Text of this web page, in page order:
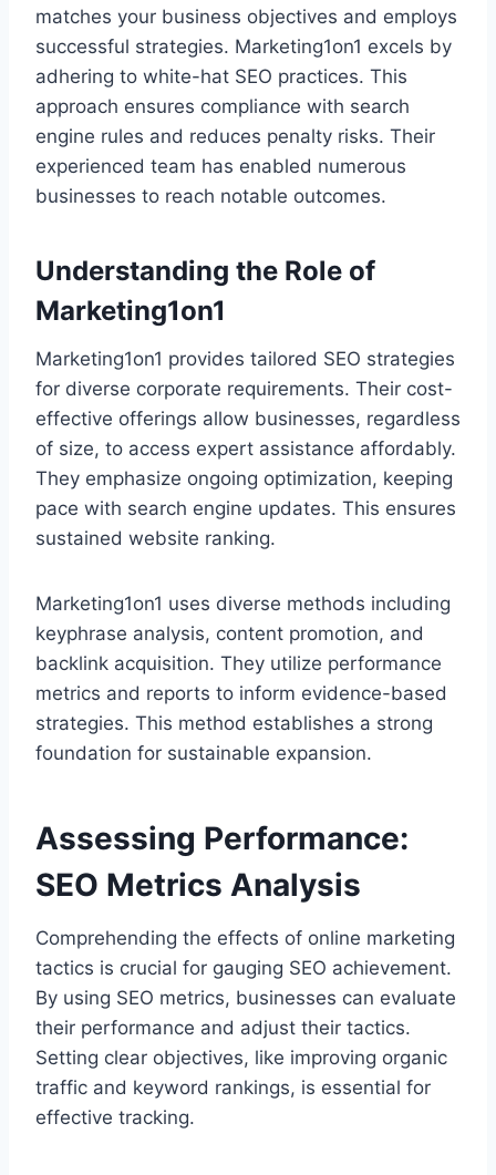
matches your business objectives and employs
successful strategies. Marketing1on1 excels by
adhering to white-hat SEO practices. This
approach ensures compliance with search
engine rules and reduces penalty risks. Their
experienced team has enabled numerous
businesses to reach notable outcomes.
Understanding the Role of
Marketing1on1
Marketing1on1 provides tailored SEO strategies
for diverse corporate requirements. Their cost-
effective offerings allow businesses, regardless
of size, to access expert assistance affordably.
They emphasize ongoing optimization, keeping
pace with search engine updates. This ensures
sustained website ranking.
Marketing1on1 uses diverse methods including
keyphrase analysis, content promotion, and
backlink acquisition. They utilize performance
metrics and reports to inform evidence-based
strategies. This method establishes a strong
foundation for sustainable expansion.
Assessing Performance:
SEO Metrics Analysis
Comprehending the effects of online marketing
tactics is crucial for gauging SEO achievement.
By using SEO metrics, businesses can evaluate
their performance and adjust their tactics.
Setting clear objectives, like improving organic
traffic and keyword rankings, is essential for
effective tracking.